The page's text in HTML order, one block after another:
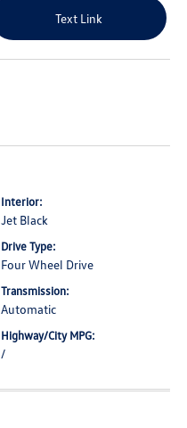
Text Link
Interior:
Jet Black
Drive Type:
Four Wheel Drive
Transmission:
Automatic
Highway/City MPG:
/